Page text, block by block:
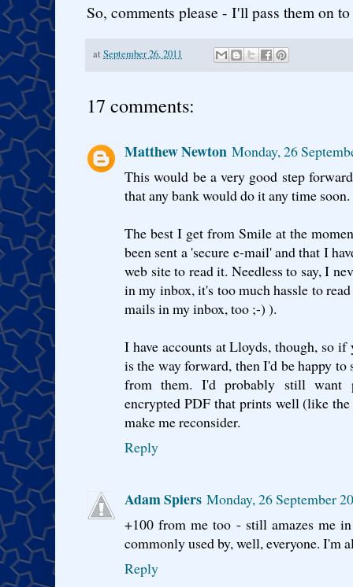
So, comments please - I'll pass them on
at September 26, 2011
17 comments:
Matthew Newton Monday, 26
This would be a very good step
that any bank would do it any time soon.
The best I get from Smile at the
been sent a 'secure e-mail' and that I
web site to read it. Needless to say, I
in my inbox, it's too much hassle to
mails in my inbox, too ;-) ).
I have accounts at Lloyds, though, so if
is the way forward, then I'd be happy
from them. I'd probably still want
encrypted PDF that prints well (like
make me reconsider.
Reply
Adam Spiers Monday, 26 September
+100 from me too - still amazes me
commonly used by, well, everyone. I'm
Reply